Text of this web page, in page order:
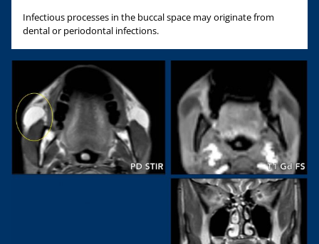
Infectious processes in the buccal space may originate from
dental or periodontal infections.